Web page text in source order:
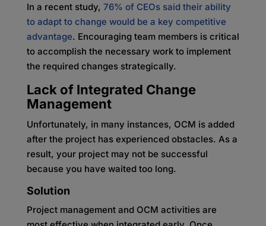
In a recent study, 76% of CEOs said their ability
to adapt to change would be a key competitive
advantage. Encouraging team members is critical
to accomplish the necessary work to implement
the required changes strategically.
Lack of Integrated Change
Management
Unfortunately, in many instances, OCM is added
after the project has experienced obstacles. As a
result, your project may not be successful
because you have waited too long.
Solution
Project management and OCM activities are